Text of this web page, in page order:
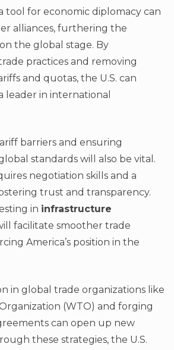
tool for economic diplomacy can
alliances, furthering the
the global stage. By
practices and removing
and quotas, the U.S. can
leader in international
barriers and ensuring
standards will also be vital.
negotiation skills and a
trust and transparency.
in infrastructure
facilitate smoother trade
America’s position in the
in global trade organizations like
(WTO) and forging
can open up new
these strategies, the U.S.